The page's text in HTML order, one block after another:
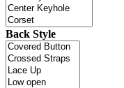
Back Style